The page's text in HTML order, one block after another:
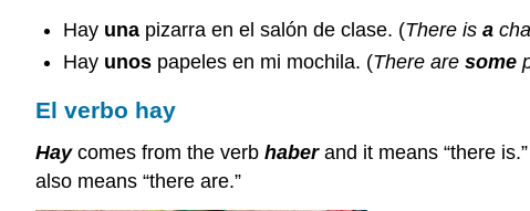
Hay unapizarra en el salón de clase. (There is a
Hay unospapeles en mi mochila. (There are some
El verbo hay
Haycomes from the verb haberand it means “there
also means “there are.”